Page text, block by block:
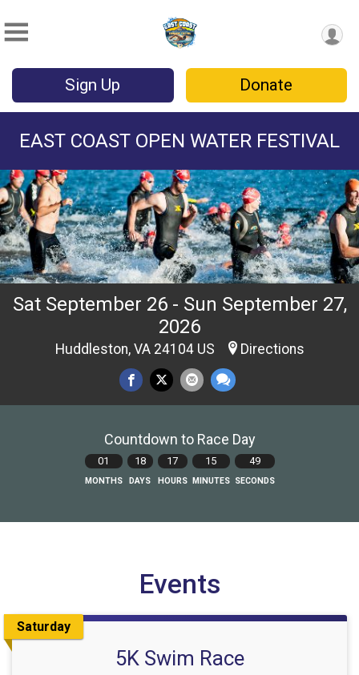
Sign Up Donate
EAST COAST OPEN WATER FESTIVAL
Sat September 26 - Sun September 27,
2026
Huddleston, VA 24104 US Directions
Countdown to Race Day
01
MONTHS
18
DAYS
17
HOURS
15
MINUTES
48
SECONDS
Events
Saturday
5K Swim Race